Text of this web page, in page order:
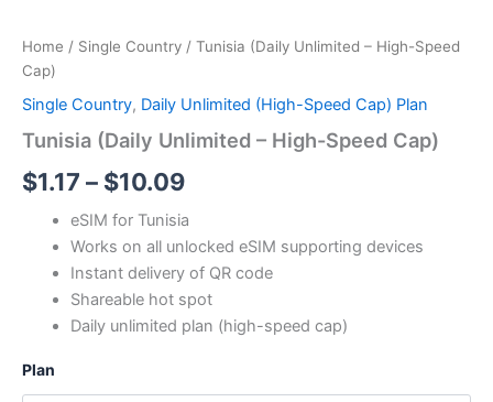
Home / Single Country / Tunisia (Daily Unlimited – High-Speed
Cap)
Single Country, Daily Unlimited (High-Speed Cap) Plan
Tunisia (Daily Unlimited – High-Speed Cap)
$1.17 – $10.09Price
range:
$1.17
through
$10.09
eSIM for Tunisia
Works on all unlocked eSIM supporting devices
Instant delivery of QR code
Shareable hot spot
Daily unlimited plan (high-speed cap)
Plan